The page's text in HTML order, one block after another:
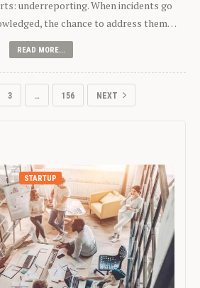
underreporting. When incidents go
the chance to address them…
READ MORE...
3 … 156 NEXT
STARTUP